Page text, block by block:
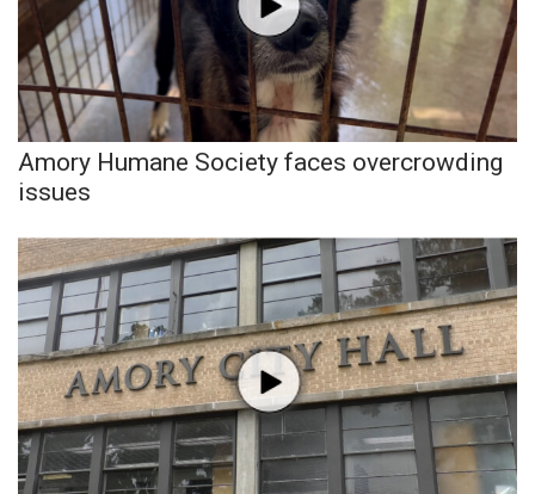
Amory Humane Society faces overcrowding
issues